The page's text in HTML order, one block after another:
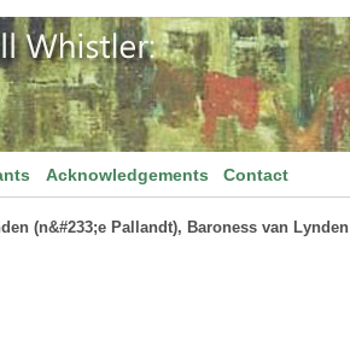
Acknowledgements Contact
(n&#233;e Pallandt), Baroness van Lynden